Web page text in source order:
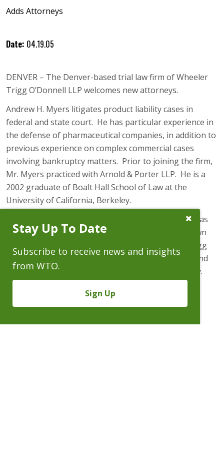
Adds Attorneys
Date: 04.19.05
DENVER – The Denver-based trial law firm of Wheeler
Trigg O’Donnell LLP welcomes new attorneys.
Andrew H. Myers litigates product liability cases in
federal and state court. He has particular experience in
the defense of pharmaceutical companies, in addition to
previous experience on complex commercial cases
involving bankruptcy matters. Prior to joining the firm,
Mr. Myers practiced with Arnold & Porter LLP. He is a
2002 graduate of Boalt Hall School of Law at the
University of California, Berkeley.
Bryan D. Cross returns to Wheeler Trigg O’Donnell as
Special Counsel after leaving to practice law at Brown
McCarroll in Texas. Bryan’s practice at Wheeler Trigg
O’Donnell is concentrated on complex commercial and
product liability litigation in the automotive industry.
Bryan is a 1995 graduate of the Indiana University
Close
Prompt
Stay Up To Date
Subscribe to receive news and insights
from WTO.
Sign Up